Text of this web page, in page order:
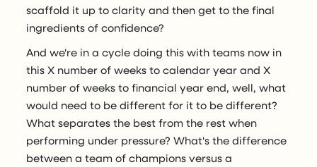
scaffold it up to clarity and then get to the final
ingredients of confidence?
And we're in a cycle doing this with teams now in
this X number of weeks to calendar year and X
number of weeks to financial year end, well, what
would need to be different for it to be different?
What separates the best from the rest when
performing under pressure? What's the difference
between a team of champions versus a